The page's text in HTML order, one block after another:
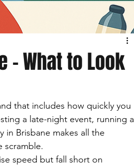
– What to Look
that includes how quickly you
a late-night event, running a
Brisbane makes all the
scramble.
speed but fall short on